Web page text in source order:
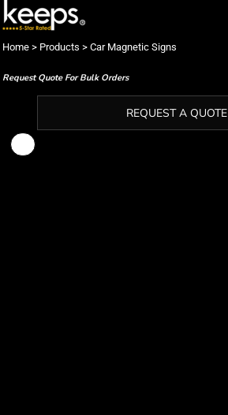
Home > Products > Car Magnetic Signs
Request Quote For Bulk Orders
REQUEST A QUOTE